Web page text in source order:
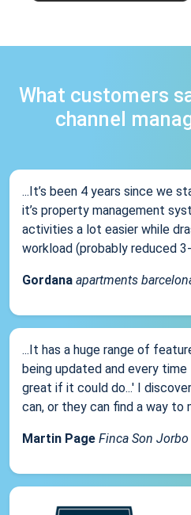
What customers
channel
...It’s been 4 years since we
it’s property management
activities a lot easier while
workload (probably reduced
Gordana apartments
...It has a huge range of
being updated and every
great if it could do...' I
can, or they can find a way to
Martin Page Finca Son Jorbo